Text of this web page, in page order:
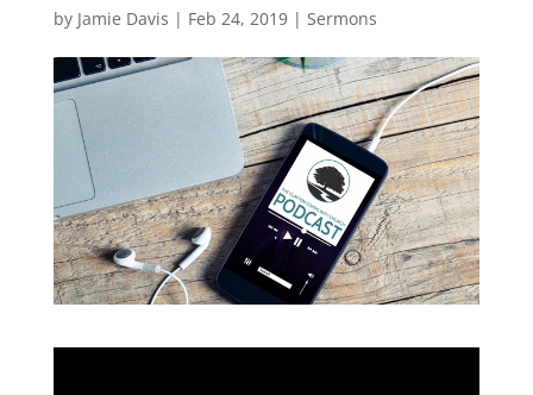
by Jamie Davis | Feb 24, 2019| Sermons